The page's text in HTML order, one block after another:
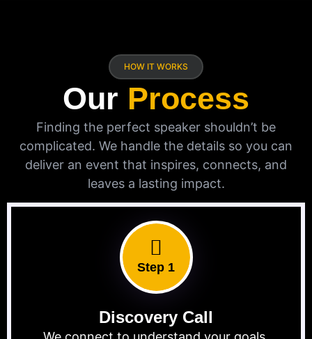
HOW IT WORKS
Our Process
Finding the perfect speaker shouldn’t be
complicated. We handle the details so you can
deliver an event that inspires, connects, and
leaves a lasting impact.
Step 1
Discovery Call